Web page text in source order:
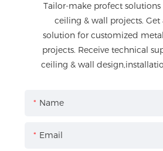
Tailor-make profect solutions
ceiling & wall projects.
solution for customized
projects. Receive technical
ceiling & wall
Name
Email